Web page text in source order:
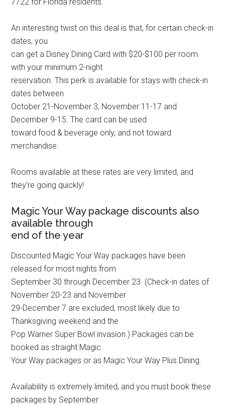
An interesting twist on this deal is that, for certain check-in
dates, you
can get a Disney Dining Card with $20-$100 per room
with your minimum 2-night
reservation. This perk is available for stays with check-in
dates between
October 21-November 3, November 11-17 and
December 9-15. The card can be used
toward food & beverage only, and not toward
merchandise.
Rooms available at these rates are very limited, and
they’re going quickly!
Magic Your Way package discounts also
available through
end of the year
Discounted Magic Your Way packages have been
released for most nights from
September 30 through December 23. (Check-in dates of
November 20-23 and November
29-December 7 are excluded, most likely due to
Thanksgiving weekend and the
Pop Warner Super Bowl invasion.) Packages can be
booked as straight Magic
Your Way packages or as Magic Your Way Plus Dining.
Availability is extremely limited, and you must book these
packages by September